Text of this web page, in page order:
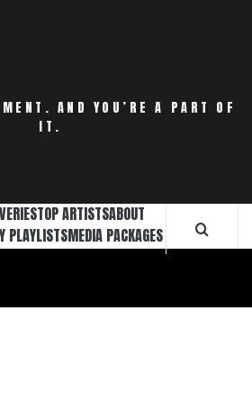
AND YOU’RE A PART OF
IT.
TOP ARTISTSABOUT
PLAYLISTSMEDIA PACKAGES